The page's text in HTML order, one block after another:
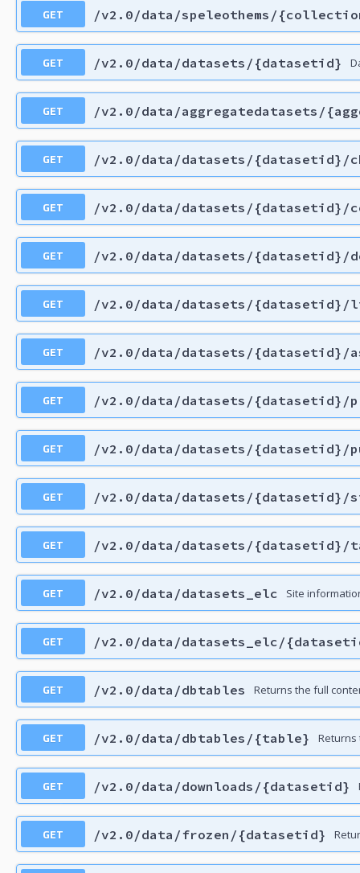
GET /v2.0/data/speleothems/
GET /v2.0/data/datasets/{datasetid}
GET /v2.0/data/aggregatedatasets/
GET /v2.0/data/datasets/{datasetid}/
GET /v2.0/data/datasets/{datasetid}/
GET /v2.0/data/datasets/{datasetid}/
GET /v2.0/data/datasets/{datasetid}/
GET /v2.0/data/datasets/{datasetid}/
GET /v2.0/data/datasets/{datasetid}/
GET /v2.0/data/datasets/{datasetid}/
GET /v2.0/data/datasets/{datasetid}/
GET /v2.0/data/datasets/{datasetid}/
GET /v2.0/data/datasets_elc Site
GET /v2.0/data/datasets_elc/
GET /v2.0/data/dbtables Returns the full
GET /v2.0/data/dbtables/{table} Returns
GET /v2.0/data/downloads/{datasetid}
GET /v2.0/data/frozen/{datasetid}